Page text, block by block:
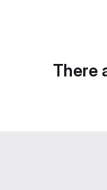
There